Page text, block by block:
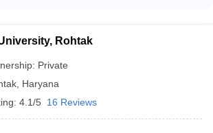
capitalists - Encouraging students to
Rohtak
Private
Haryana
4.1/5 16 Reviews